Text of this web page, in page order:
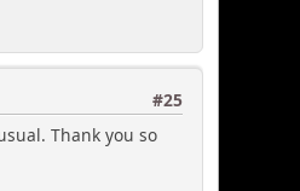
#25
Thank you so